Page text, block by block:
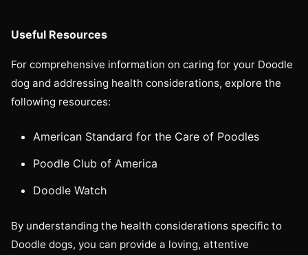
Useful Resources
For comprehensive information on caring for your Doodle
dog and addressing health considerations, explore the
following resources:
American Standard for the Care of Poodles
Poodle Club of America
Doodle Watch
By understanding the health considerations specific to
Doodle dogs, you can provide a loving, attentive